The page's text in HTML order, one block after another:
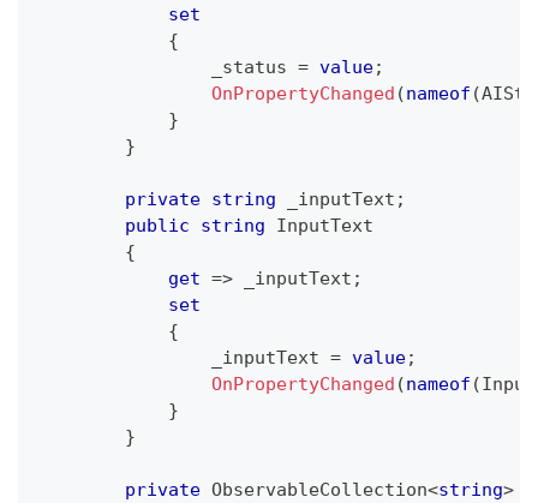
set
{
                _status
= value;
OnPropertyChanged (nameof (
}
}
private string _inputText ;
public
string InputText
{
get => _inputText ;
set
{
                _inputText
= value;
OnPropertyChanged (nameof (
}
}
private ObservableCollection<string>